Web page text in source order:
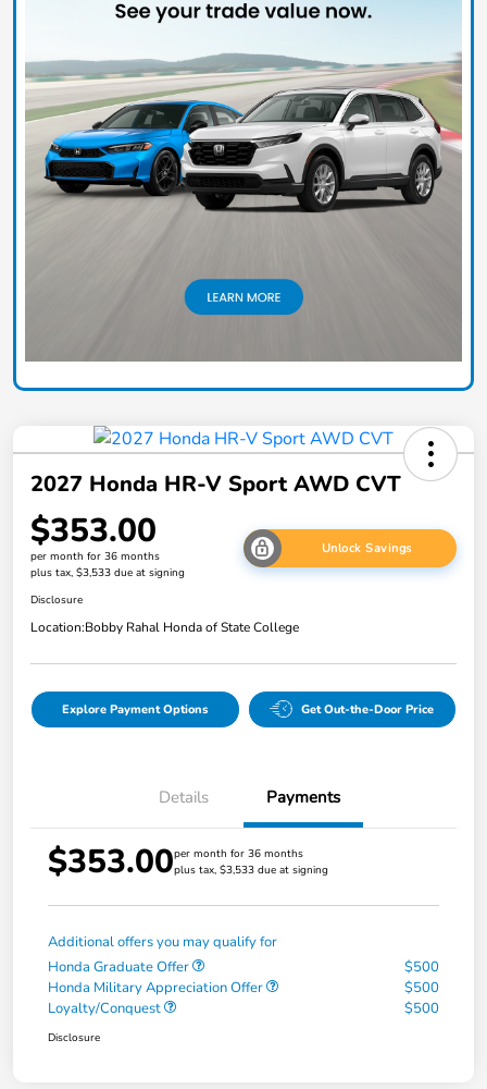
2027 Honda HR-V Sport AWD CVT
$353.00
per month for 36 months
plus tax, $3,533 due at signing
Unlock Savings
Disclosure
Location:Bobby Rahal Honda of State College
Explore Payment Options Get Out-the-Door Price
Details Payments
$353.00per month for 36 months
plus tax, $3,533 due at signing
Additional offers you may qualify for
Honda Graduate Offer
$500
Honda Military Appreciation Offer
$500
Loyalty/Conquest
$500
Disclosure